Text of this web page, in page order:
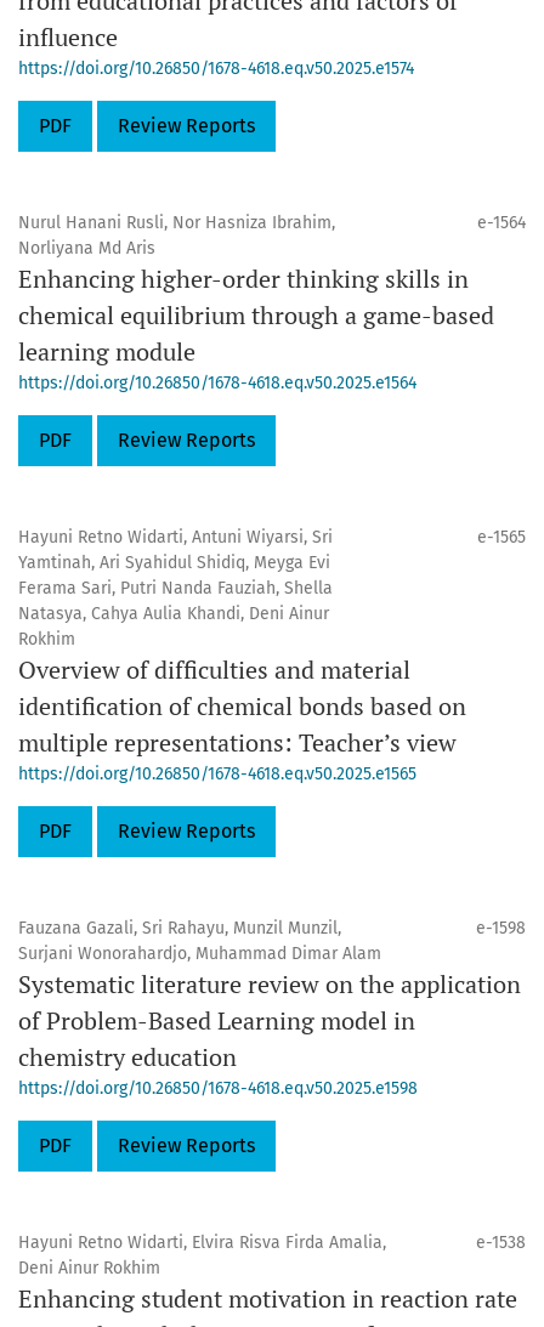
influence
https://doi.org/10.26850/1678-4618.eq.v50.2025.e1574
PDF Review Reports
Nurul Hanani Rusli, Nor Hasniza Ibrahim,
Norliyana Md Aris
e-1564
Enhancing higher-order thinking skills in
chemical equilibrium through a game-based
learning module
https://doi.org/10.26850/1678-4618.eq.v50.2025.e1564
PDF Review Reports
Hayuni Retno Widarti, Antuni Wiyarsi, Sri
Yamtinah, Ari Syahidul Shidiq, Meyga Evi
Ferama Sari, Putri Nanda Fauziah, Shella
Natasya, Cahya Aulia Khandi, Deni Ainur
Rokhim
e-1565
Overview of difficulties and material
identification of chemical bonds based on
multiple representations: Teacher’s view
https://doi.org/10.26850/1678-4618.eq.v50.2025.e1565
PDF Review Reports
Fauzana Gazali, Sri Rahayu, Munzil Munzil,
Surjani Wonorahardjo, Muhammad Dimar Alam
e-1598
Systematic literature review on the application
of Problem-Based Learning model in
chemistry education
https://doi.org/10.26850/1678-4618.eq.v50.2025.e1598
PDF Review Reports
Hayuni Retno Widarti, Elvira Risva Firda Amalia,
Deni Ainur Rokhim
e-1538
Enhancing student motivation in reaction rate